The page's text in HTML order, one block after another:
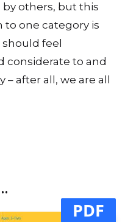
others, but this
one category is
feel
considerate to and
after all, we are all
PDF